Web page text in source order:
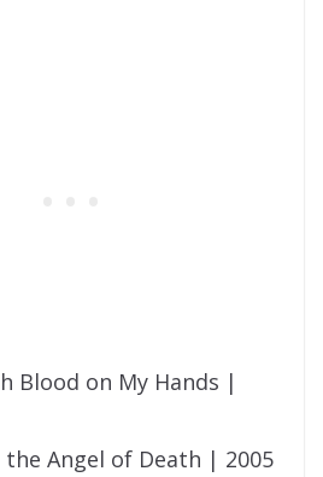
Blood on My Hands |
the Angel of Death | 2005